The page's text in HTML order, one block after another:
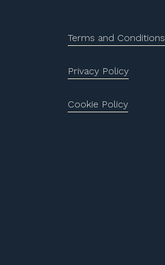
Terms and Conditions
Privacy Policy
Cookie Policy